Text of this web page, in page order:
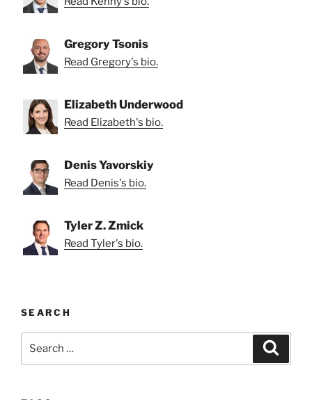
Gregory Tsonis
Read Gregory's bio.
Elizabeth Underwood
Read Elizabeth's bio.
Denis Yavorskiy
Read Denis's bio.
Tyler Z. Zmick
Read Tyler's bio.
SEARCH